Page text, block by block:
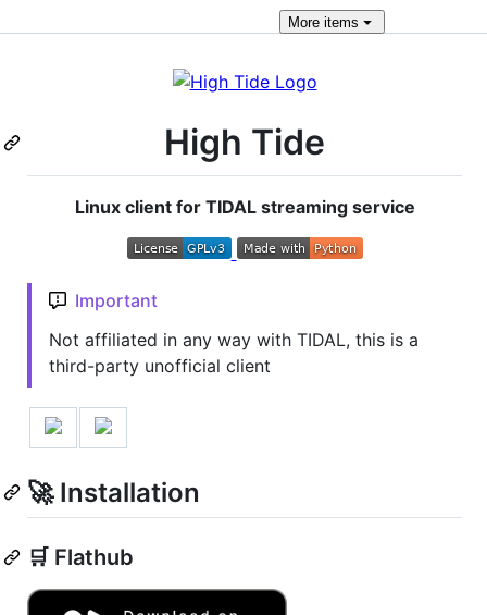
Moreitems
High Tide
Linux client for TIDAL streaming service
Important
Not affiliated in any way with TIDAL, this is a
third-party unofficial client
🚀 Installation
🛒 Flathub